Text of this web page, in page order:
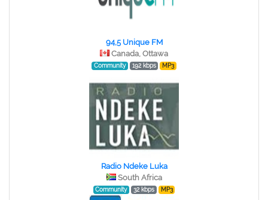
94,5 Unique FM
Canada, Ottawa
Community 192 kbps MP3
Radio Ndeke Luka
South Africa
Community 32 kbps MP3